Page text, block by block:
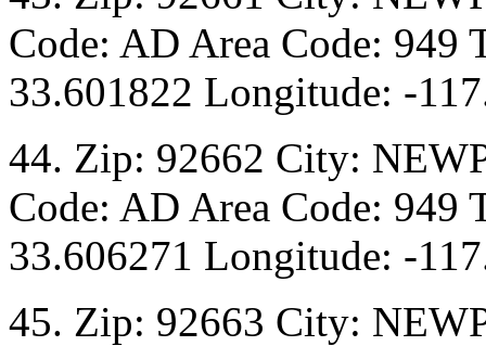
Code: AD Area Code: 949
33.601822 Longitude: -
44. Zip: 92662 City:
Code: AD Area Code: 949
33.606271 Longitude: -
45. Zip: 92663 City: